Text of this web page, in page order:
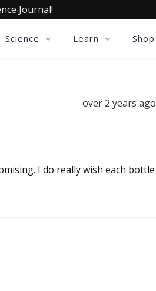
Journal!
Science Learn Shop
over 2 years ago
I do really wish each bottle